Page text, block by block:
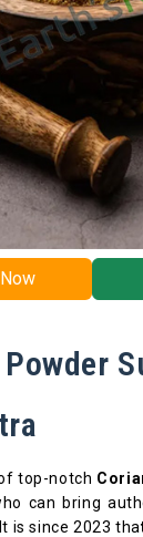
top-notch
can bring
is since 2023 tha